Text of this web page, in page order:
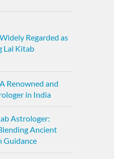
Regarded as
Lal Kitab
Renowned and
in India
Astrologer:
Ancient
Guidance